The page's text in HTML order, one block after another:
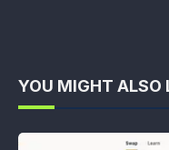
YOU MIGHT ALSO